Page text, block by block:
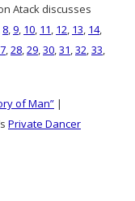
Atack discusses
8,9, 10, 11, 12, 13, 14,
,28,29,30,31,32,33,
of Man” |
Private Dancer